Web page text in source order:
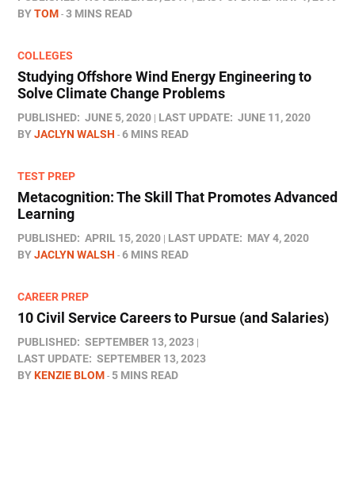
BYTOM 3 MINS READ
COLLEGES
Studying Offshore Wind Energy Engineering to
Solve Climate Change Problems
PUBLISHED: JUNE 5, 2020 LAST UPDATE: JUNE 11, 2020
BYJACLYN WALSH 6 MINS READ
TEST PREP
Metacognition: The Skill That Promotes Advanced
Learning
PUBLISHED: APRIL 15, 2020 LAST UPDATE: MAY 4, 2020
BYJACLYN WALSH 6 MINS READ
CAREER PREP
10 Civil Service Careers to Pursue (and Salaries)
PUBLISHED: SEPTEMBER 13, 2023
LAST UPDATE: SEPTEMBER 13, 2023
BYKENZIE BLOM 5 MINS READ